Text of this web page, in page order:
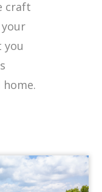
craft
you
home.